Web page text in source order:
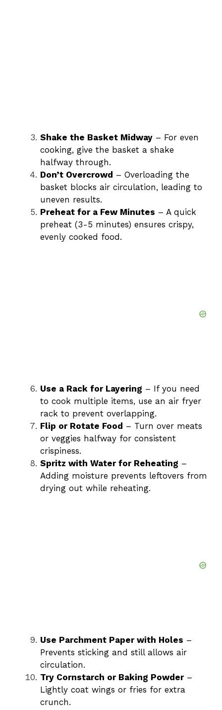
Shake the Basket Midway – For even
cooking, give the basket a shake
halfway through.
Don’t Overcrowd – Overloading the
basket blocks air circulation, leading to
uneven results.
Preheat for a Few Minutes – A quick
preheat (3-5 minutes) ensures crispy,
evenly cooked food.
Use a Rack for Layering – If you need
to cook multiple items, use an air fryer
rack to prevent overlapping.
Flip or Rotate Food – Turn over meats
or veggies halfway for consistent
crispiness.
Spritz with Water for Reheating –
Adding moisture prevents leftovers from
drying out while reheating.
Use Parchment Paper with Holes –
Prevents sticking and still allows air
circulation.
Try Cornstarch or Baking Powder–
Lightly coat wings or fries for extra
crunch.